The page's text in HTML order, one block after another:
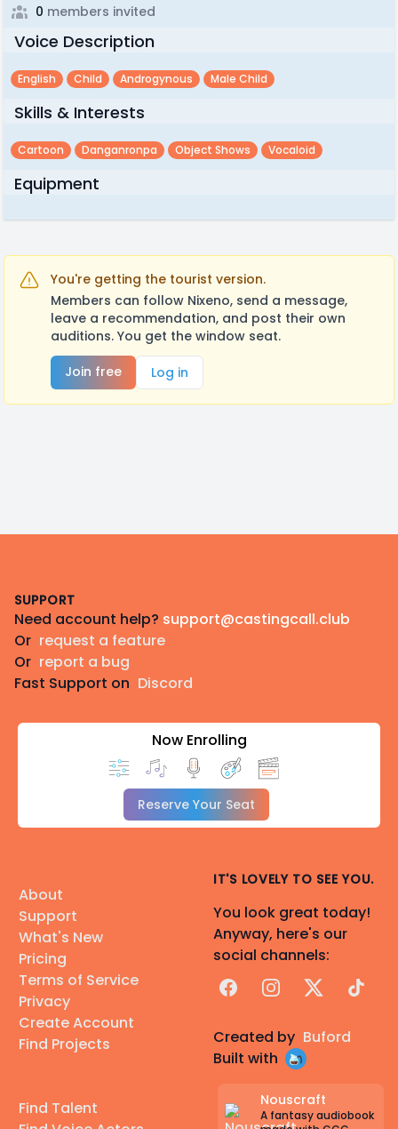
0 members invited
Voice Description
English Child Androgynous Male Child
Skills & Interests
Cartoon Danganronpa Object Shows Vocaloid
Equipment
You're getting the tourist version.
Members can follow Nixeno, send a message,
leave a recommendation, and post their own
auditions. You get the window seat.
Join free
Log in
SUPPORT
Need account help? support@castingcall.club
Or request a feature
Or report a bug
Fast Support on Discord
Now Enrolling
Reserve Your Seat
About
Support
What's New
Pricing
Terms of Service
Privacy
Create Account
Find Projects
Find Talent
IT'S LOVELY TO SEE YOU.
You look great today!
Anyway, here's our
social channels:
FacebookInstagram
X TikTok
Created by Buford
Built with
Nouscraft
A fantasy audiobook